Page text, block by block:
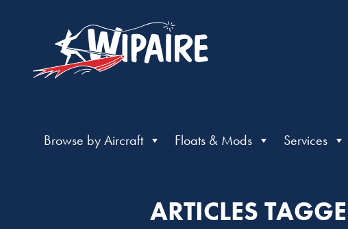
Browse by Aircraft Floats & Mods Services
ARTICLES